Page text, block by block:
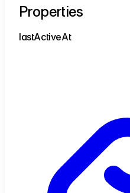
Properties
lastActiveAt